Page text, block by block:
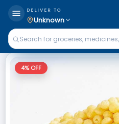
DELIVER TO
Unknown
4% OFF